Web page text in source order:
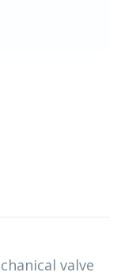
valve